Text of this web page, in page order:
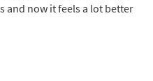
and now it feels a lot better